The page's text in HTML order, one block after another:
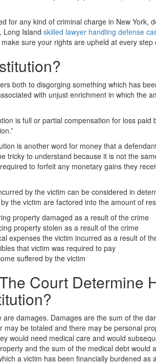
for any kind of criminal charge in New York,
Long Island skilled lawyer handling defense
sure your rights are upheld at every
both to disgorging something which has
with unjust enrichment in which the
is full or partial compensation for loss
is another word for money that a
tricky to understand because it is not the
to forfeit any monetary gains they
by the victim can be considered in
the victim are factored into the amount of
property damaged as a result of the crime
property stolen as a result of the crime
expenses the victim incurred as a result of
that victim was required to pay
suffered by the victim
Court Determine
are damages. Damages are the sum of the
may be totaled and there may be personal
would need medical care and would
and the sum of the medical debt
a victim has been financially burdened